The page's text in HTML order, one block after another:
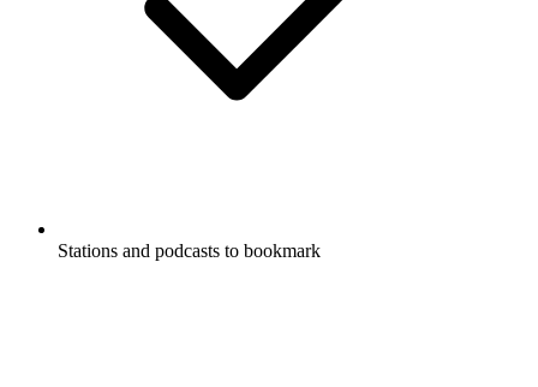
Stations and podcasts to bookmark